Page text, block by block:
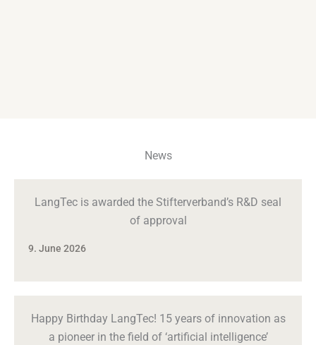
News
LangTec is awarded the Stifterverband’s R&D seal
of approval
9. June 2026
Happy Birthday LangTec! 15 years of innovation as
a pioneer in the field of ‘artificial intelligence’